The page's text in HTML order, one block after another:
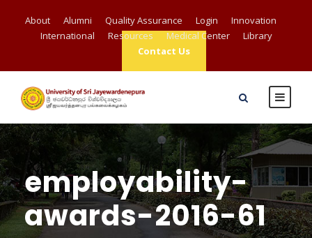
About Alumni Quality Assurance Login
Innovation
International
Resources Medical Center
Library
Contact Us
employability-
awards-2016-61